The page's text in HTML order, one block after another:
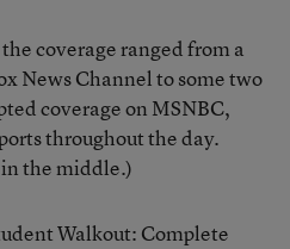
coverage ranged from a
News Channel to some two
coverage on MSNBC,
throughout the day.
the middle.)
Walkout: Complete